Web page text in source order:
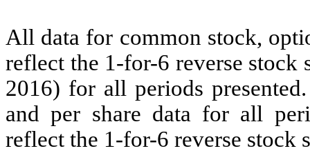
All data for common stock,
reflect the 1-for-6 reverse
2016) for all periods
and per share data for all
reflect the 1-for-6 reverse stock